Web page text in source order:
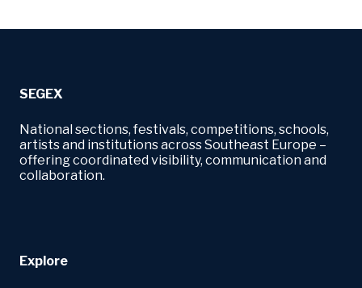
SEGEX
National sections, festivals, competitions, schools,
artists and institutions across Southeast Europe –
offering coordinated visibility, communication and
collaboration.
Explore